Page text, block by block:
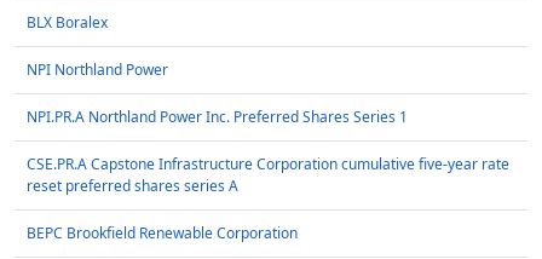
BLX Boralex
NPI Northland Power
NPI.PR.A Northland Power Inc. Preferred Shares Series 1
CSE.PR.A Capstone Infrastructure Corporation cumulative five-year rate
reset preferred shares series A
BEPC Brookfield Renewable Corporation